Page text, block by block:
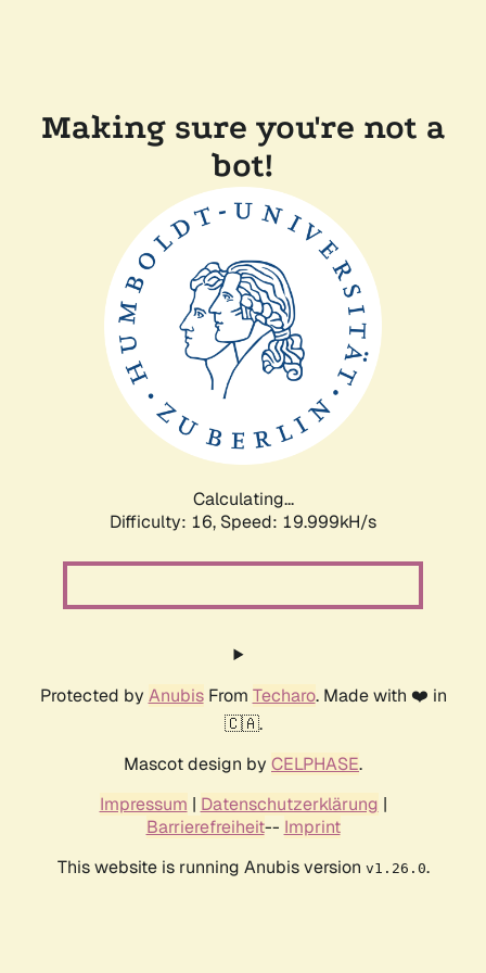
Making sure you're not a
bot!
Calculating...
Difficulty: 16, Speed: 19.999kH/s
Protected by AnubisFrom Techaro. Made with ❤️ in
🇨🇦.
Mascot design by CELPHASE.
Impressum | Datenschutzerklärung |
Barrierefreiheit-- Imprint
This website is running Anubis version v1.26.0.